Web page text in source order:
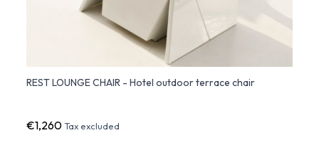
REST LOUNGE CHAIR - Hotel outdoor terrace chair
€1,260Tax excluded